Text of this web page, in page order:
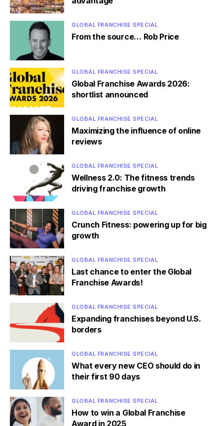
GLOBAL FRANCHISE SPECIAL
From the source… Rob Price
GLOBAL FRANCHISE SPECIAL
Global Franchise Awards 2026:
shortlist announced
GLOBAL FRANCHISE SPECIAL
Maximizing the influence of online
reviews
GLOBAL FRANCHISE SPECIAL
Wellness 2.0: The fitness trends
driving franchise growth
GLOBAL FRANCHISE SPECIAL
Crunch Fitness: powering up for big
growth
GLOBAL FRANCHISE SPECIAL
Last chance to enter the Global
Franchise Awards!
GLOBAL FRANCHISE SPECIAL
Expanding franchises beyond U.S.
borders
GLOBAL FRANCHISE SPECIAL
What every new CEO should do in
their first 90 days
GLOBAL FRANCHISE SPECIAL
How to win a Global Franchise
Award in 2025